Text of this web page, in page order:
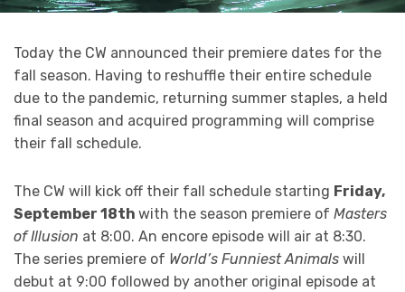
Today the CW announced their premiere dates for the
fall season. Having to reshuffle their entire schedule
due to the pandemic, returning summer staples, a held
final season and acquired programming will comprise
their fall schedule.
The CW will kick off their fall schedule starting Friday,
September 18th with the season premiere of Masters
of Illusion at 8:00. An encore episode will air at 8:30.
The series premiere of World’s Funniest Animals will
debut at 9:00 followed by another original episode at